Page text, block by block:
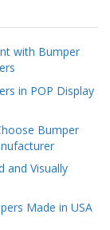
with Bumper
in POP Display
Bumper
and Visually
Made in USA